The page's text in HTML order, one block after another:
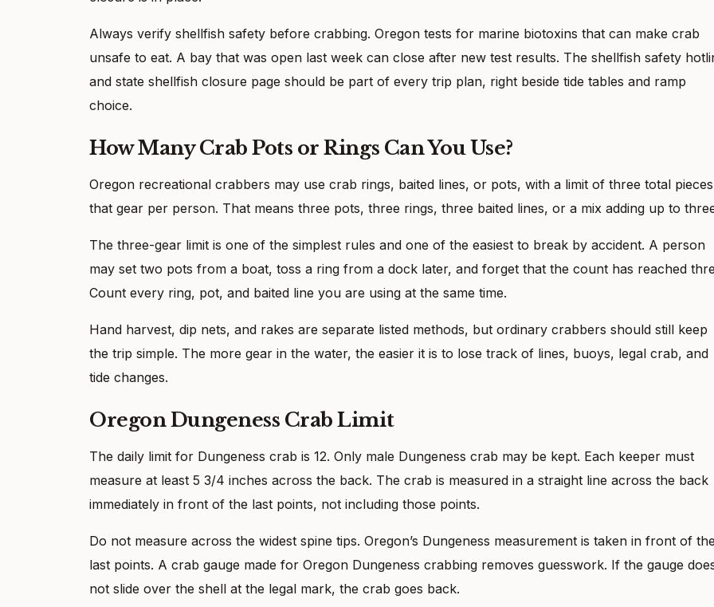
Always verify shellfish safety before crabbing. Oregon tests for marine biotoxins that can make crab
unsafe to eat. A bay that was open last week can close after new test results. The shellfish safety
and state shellfish closure page should be part of every trip plan, right beside tide tables and ramp
choice.
How Many Crab Pots or Rings Can You Use?
Oregon recreational crabbers may use crab rings, baited lines, or pots, with a limit of three total
that gear per person. That means three pots, three rings, three baited lines, or a mix adding up to
The three-gear limit is one of the simplest rules and one of the easiest to break by accident. A person
may set two pots from a boat, toss a ring from a dock later, and forget that the count has reached
Count every ring, pot, and baited line you are using at the same time.
Hand harvest, dip nets, and rakes are separate listed methods, but ordinary crabbers should still keep
the trip simple. The more gear in the water, the easier it is to lose track of lines, buoys, legal crab, and
tide changes.
Oregon Dungeness Crab Limit
The daily limit for Dungeness crab is 12. Only male Dungeness crab may be kept. Each keeper must
measure at least 5 3/4 inches across the back. The crab is measured in a straight line across the back
immediately in front of the last points, not including those points.
Do not measure across the widest spine tips. Oregon’s Dungeness measurement is taken in front of the
last points. A crab gauge made for Oregon Dungeness crabbing removes guesswork. If the gauge
not slide over the shell at the legal mark, the crab goes back.